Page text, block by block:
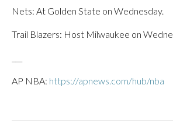
Nets: At Golden State on Wednesday.
Trail Blazers: Host Milwaukee on
AP NBA: https://apnews.com/hub/nba